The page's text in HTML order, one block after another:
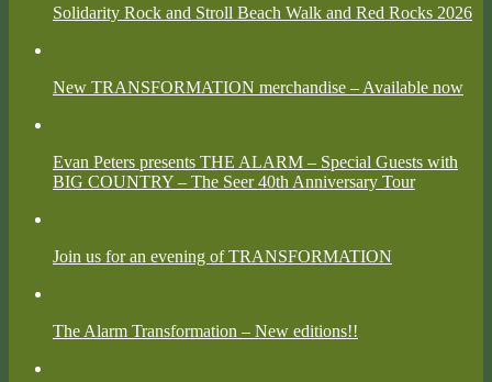
Solidarity Rock and Stroll Beach Walk and Red Rocks 2026
New TRANSFORMATION merchandise – Available now
Evan Peters presents THE ALARM – Special Guests with
BIG COUNTRY – The Seer 40th Anniversary Tour
Join us for an evening of TRANSFORMATION
The Alarm Transformation – New editions!!